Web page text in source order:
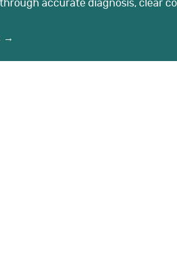
accurate diagnosis, clear
→